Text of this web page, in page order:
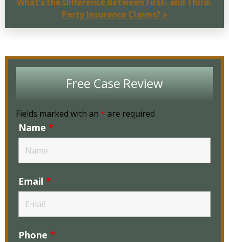
Party Insurance Claims? »
Free Case Review
Fields marked with an * are required
Name *
Email *
Phone *